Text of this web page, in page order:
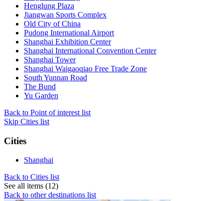
Henglung Plaza
Jiangwan Sports Complex
Old City of China
Pudong International Airport
Shanghai Exhibition Center
Shanghai International Convention Center
Shanghai Tower
Shanghai Waigaoqiao Free Trade Zone
South Yunnan Road
The Bund
Yu Garden
Back to Point of interest list
Skip Cities list
Cities
Shanghai
Back to Cities list
See all items (12)
Back to other destinations list